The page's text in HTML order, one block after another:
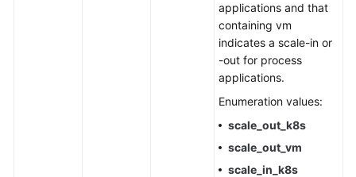
applications and that
containing vm
indicates a scale-in or
-out for process
applications.
Enumeration values:
scale_out_k8s
scale_out_vm
scale_in_k8s